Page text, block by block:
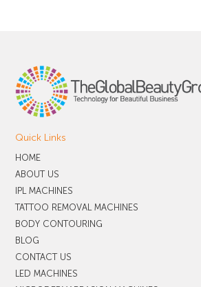
Quick Links
HOME
ABOUT US
IPL MACHINES
TATTOO REMOVAL MACHINES
BODY CONTOURING
BLOG
CONTACT US
LED MACHINES